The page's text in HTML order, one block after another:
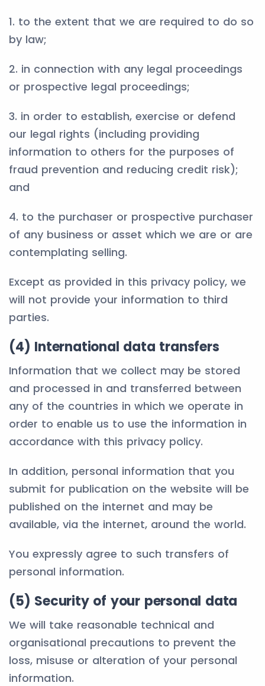
1. to the extent that we are required to do so
by law;
2. in connection with any legal proceedings
or prospective legal proceedings;
3. in order to establish, exercise or defend
our legal rights (including providing
information to others for the purposes of
fraud prevention and reducing credit risk);
and
4. to the purchaser or prospective purchaser
of any business or asset which we are or are
contemplating selling.
Except as provided in this privacy policy, we
will not provide your information to third
parties.
(4) International data transfers
Information that we collect may be stored
and processed in and transferred between
any of the countries in which we operate in
order to enable us to use the information in
accordance with this privacy policy.
In addition, personal information that you
submit for publication on the website will be
published on the internet and may be
available, via the internet, around the world.
You expressly agree to such transfers of
personal information.
(5) Security of your personal data
We will take reasonable technical and
organisational precautions to prevent the
loss, misuse or alteration of your personal
information.